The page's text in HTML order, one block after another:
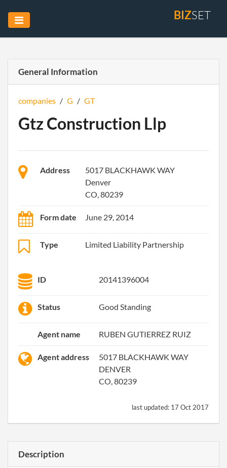
BIZSET
General Information
companies / G / GT
Gtz Construction Llp
Address
5017 BLACKHAWK WAY
Denver
CO, 80239
Form date June 29, 2014
Type Limited Liability Partnership
ID 20141396004
Status Good Standing
Agent name RUBEN GUTIERREZ RUIZ
Agent address
5017 BLACKHAWK WAY
DENVER
CO, 80239
last updated: 17 Oct 2017
Description